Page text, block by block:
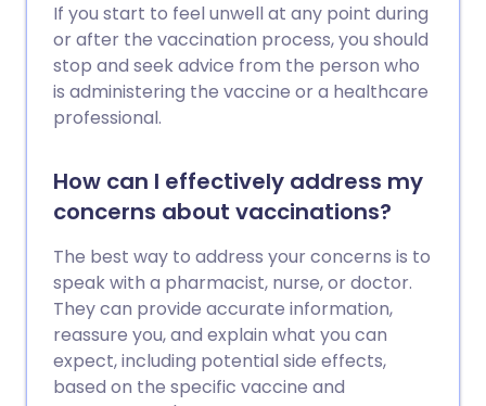
If you start to feel unwell at any point during
or after the vaccination process, you should
stop and seek advice from the person who
is administering the vaccine or a healthcare
professional.
How can I effectively address my
concerns about vaccinations?
The best way to address your concerns is to
speak with a pharmacist, nurse, or doctor.
They can provide accurate information,
reassure you, and explain what you can
expect, including potential side effects,
based on the specific vaccine and